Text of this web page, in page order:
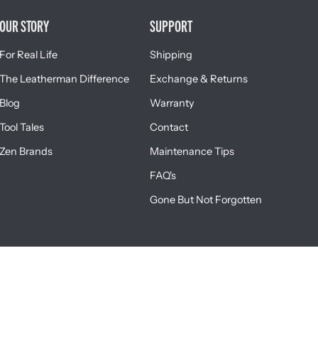
OUR STORY
For Real Life
The Leatherman Difference
Blog
Tool Tales
Zen Brands
SUPPORT
Shipping
Exchange & Returns
Warranty
Contact
Maintenance Tips
FAQ's
Gone But Not Forgotten